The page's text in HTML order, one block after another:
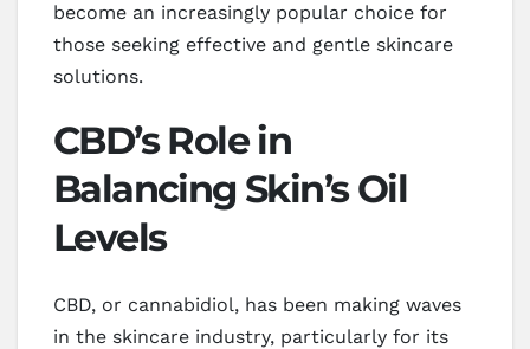
become an increasingly popular choice for
those seeking effective and gentle skincare
solutions.
CBD’s Role in
Balancing Skin’s Oil
Levels
CBD, or cannabidiol, has been making waves
in the skincare industry, particularly for its